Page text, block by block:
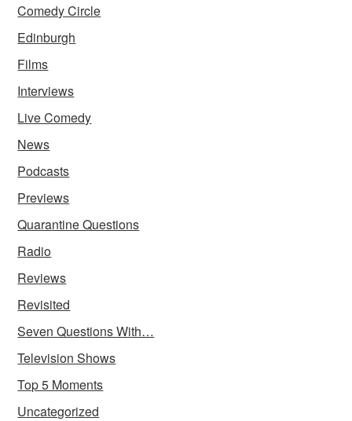
Comedy Circle
Edinburgh
Films
Interviews
Live Comedy
News
Podcasts
Previews
Quarantine Questions
Radio
Reviews
Revisited
Seven Questions With…
Television Shows
Top 5 Moments
Uncategorized